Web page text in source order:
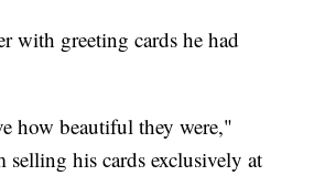
with greeting cards he had
how beautiful they were,"
selling his cards exclusively at